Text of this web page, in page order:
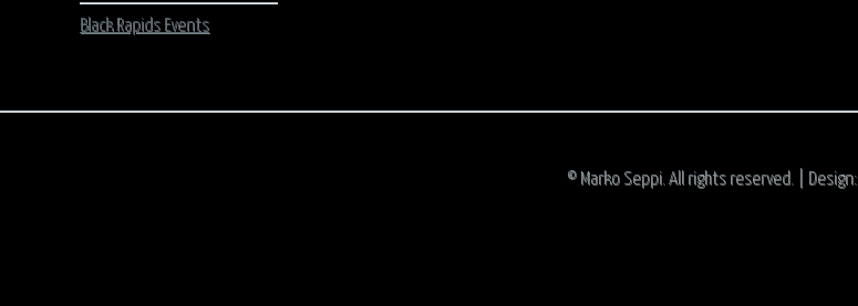
Black Rapids Events
© Marko Seppi. All rights reserved. | Design: